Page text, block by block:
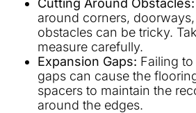
Cutting Around Obstacles:
around corners,
obstacles can be tricky.
measure carefully.
Expansion Gaps: Failing
gaps can cause the
spacers to maintain the
around the edges.